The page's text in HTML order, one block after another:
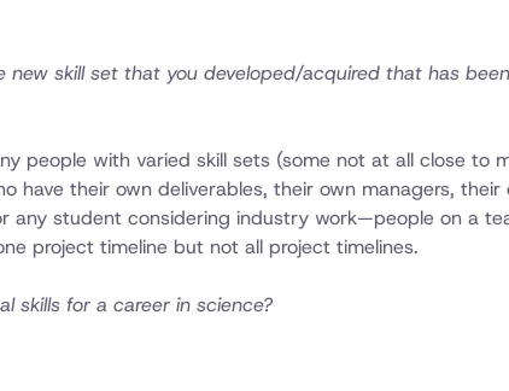
skill set that you developed/acquired that has
people with varied skill sets (some not at all close to
have their own deliverables, their own managers, their
any student considering industry work—people on a
project timeline but not all project timelines.
skills for a career in science?